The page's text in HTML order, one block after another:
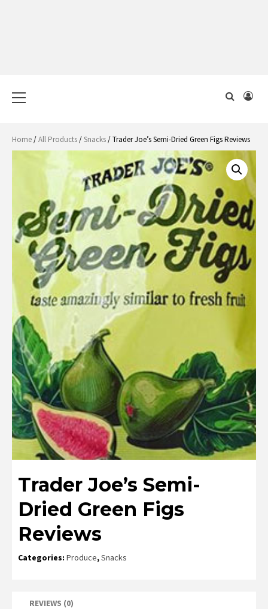
Menu
Home/All Products/Snacks/ Trader Joe’s Semi-Dried Green Figs Reviews
Trader Joe’s Semi-
Dried Green Figs
Reviews
Categories: Produce,Snacks
REVIEWS (0)